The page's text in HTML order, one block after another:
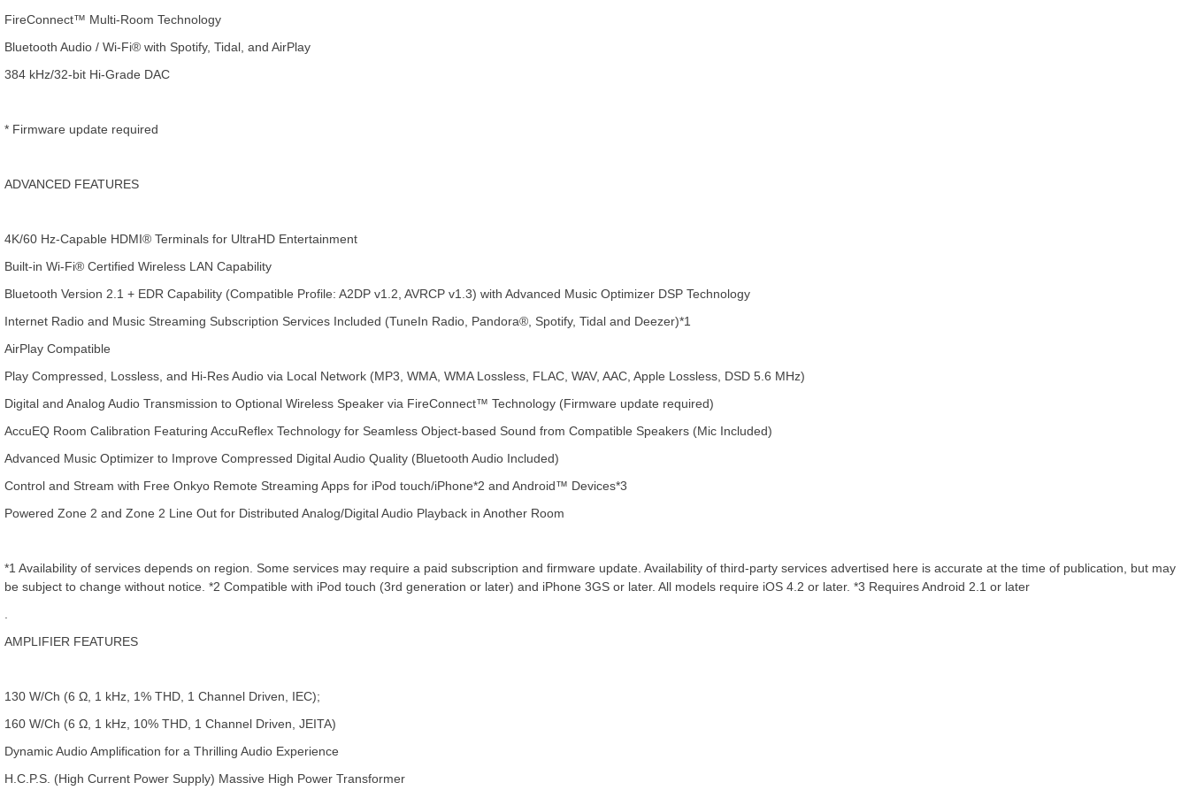
FireConnect™ Multi-Room Technology
Bluetooth Audio / Wi-Fi® with Spotify, Tidal, and AirPlay
384 kHz/32-bit Hi-Grade DAC
* Firmware update required
ADVANCED FEATURES
4K/60 Hz-Capable HDMI® Terminals for UltraHD Entertainment
Built-in Wi-Fi® Certified Wireless LAN Capability
Bluetooth Version 2.1 + EDR Capability (Compatible Profile: A2DP v1.2, AVRCP v1.3) with Advanced Music Optimizer DSP Technology
Internet Radio and Music Streaming Subscription Services Included (TuneIn Radio, Pandora®, Spotify, Tidal and Deezer)*1
AirPlay Compatible
Play Compressed, Lossless, and Hi-Res Audio via Local Network (MP3, WMA, WMA Lossless, FLAC, WAV, AAC, Apple Lossless, DSD 5.6 MHz)
Digital and Analog Audio Transmission to Optional Wireless Speaker via FireConnect™ Technology (Firmware update required)
AccuEQ Room Calibration Featuring AccuReflex Technology for Seamless Object-based Sound from Compatible Speakers (Mic Included)
Advanced Music Optimizer to Improve Compressed Digital Audio Quality (Bluetooth Audio Included)
Control and Stream with Free Onkyo Remote Streaming Apps for iPod touch/iPhone*2 and Android™ Devices*3
Powered Zone 2 and Zone 2 Line Out for Distributed Analog/Digital Audio Playback in Another Room
*1 Availability of services depends on region. Some services may require a paid subscription and firmware update. Availability of third-party services advertised here is accurate at the time of publication, but may
be subject to change without notice. *2 Compatible with iPod touch (3rd generation or later) and iPhone 3GS or later. All models require iOS 4.2 or later. *3 Requires Android 2.1 or later
AMPLIFIER FEATURES
130 W/Ch (6 Ω, 1 kHz, 1% THD, 1 Channel Driven, IEC);
160 W/Ch (6 Ω, 1 kHz, 10% THD, 1 Channel Driven, JEITA)
Dynamic Audio Amplification for a Thrilling Audio Experience
H.C.P.S. (High Current Power Supply) Massive High Power Transformer